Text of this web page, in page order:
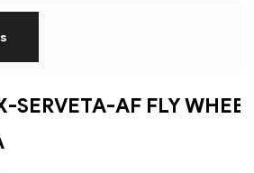
SERVETA-AF FLY